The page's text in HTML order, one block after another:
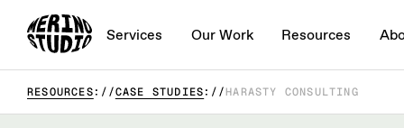
Services Our Work Resources
RESOURCES CASE STUDIES HARASTY CONSULTING